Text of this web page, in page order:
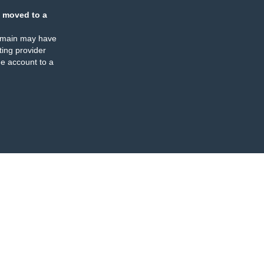
moved to a
may have
provider
account to a